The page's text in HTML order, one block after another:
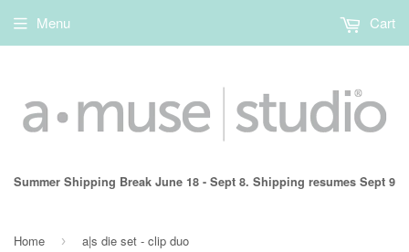
Summer Shipping Break June 18 - Sept 8. Shipping resumes Sept 9
Menu Cart
Home › a|s die set - clip duo